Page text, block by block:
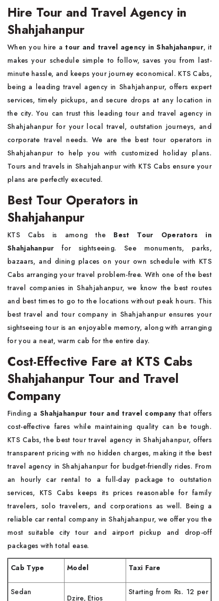
Hire Tour and Travel Agency in
Shahjahanpur
When you hire a tour and travel agency in Shahjahanpur, it
makes your schedule simple to follow, saves you from last-
minute hassle, and keeps your journey economical. KTS Cabs,
being a leading travel agency in Shahjahanpur, offers expert
services, timely pickups, and secure drops at any location in
the city. You can trust this leading tour and travel agency in
Shahjahanpur for your local travel, outstation journeys, and
corporate travel needs. We are the best tour operators in
Shahjahanpur to help you with customized holiday plans.
Tours and travels in Shahjahanpur with KTS Cabs ensure your
plans are perfectly executed.
Best Tour Operators in
Shahjahanpur
KTS Cabs is among the Best Tour Operators in
Shahjahanpur for sightseeing. See monuments, parks,
bazaars, and dining places on your own schedule with KTS
Cabs arranging your travel problem-free. With one of the best
travel companies in Shahjahanpur, we know the best routes
and best times to go to the locations without peak hours. This
best travel and tour company in Shahjahanpur ensures your
sightseeing tour is an enjoyable memory, along with arranging
for you a neat, warm cab for the entire day.
Cost-Effective Fare at KTS Cabs
Shahjahanpur Tour and Travel
Company
Finding a Shahjahanpur tour and travel companythat offers
cost-effective fares while maintaining quality can be tough.
KTS Cabs, the best tour travel agency in Shahjahanpur, offers
transparent pricing with no hidden charges, making it the best
travel agency in Shahjahanpur for budget-friendly rides. From
an hourly car rental to a full-day package to outstation
services, KTS Cabs keeps its prices reasonable for family
travelers, solo travelers, and corporations as well. Being a
reliable car rental company in Shahjahanpur, we offer you the
most suitable city tour and airport pickup and drop-off
packages with total ease.
Cab Type Model Taxi Fare
Sedan
Dzire, Etios
Starting from Rs. 12 per